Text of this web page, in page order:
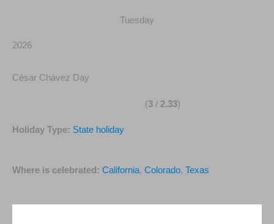
Tuesday
2026
César Chávez Day
(3 / 2.33)
Holiday Type: State holiday
Where is celebrated: California, Colorado, Texas